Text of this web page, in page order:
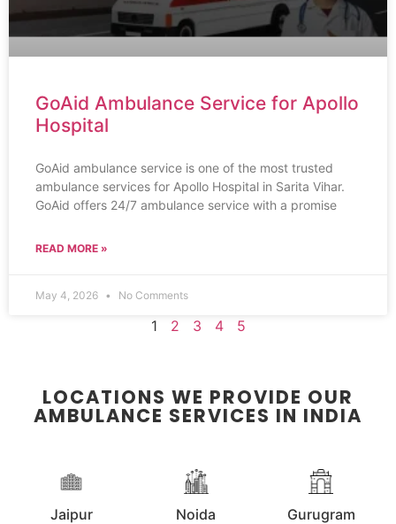
GoAid Ambulance Service for Apollo
Hospital
GoAid ambulance service is one of the most trusted
ambulance services for Apollo Hospital in Sarita Vihar.
GoAid offers 24/7 ambulance service with a promise
READ MORE »
May 4, 2026 No Comments
1 2 3 4 5
LOCATIONS WE PROVIDE OUR
AMBULANCE SERVICES IN INDIA
Jaipur Noida Gurugram